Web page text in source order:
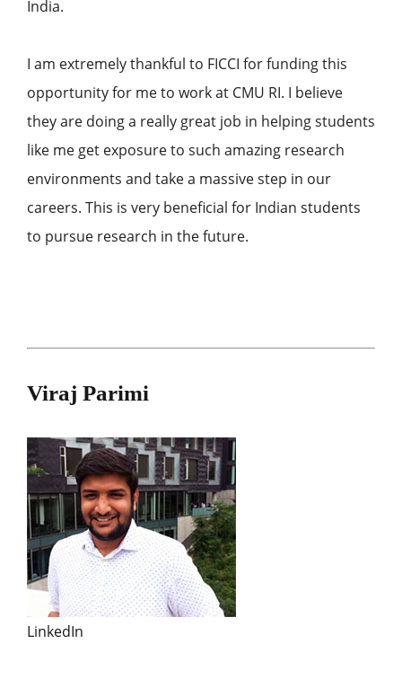
India.
I am extremely thankful to FICCI for funding this
opportunity for me to work at CMU RI. I believe
they are doing a really great job in helping students
like me get exposure to such amazing research
environments and take a massive step in our
careers. This is very beneficial for Indian students
to pursue research in the future.
Viraj Parimi
LinkedIn